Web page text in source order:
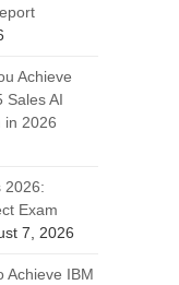
Achieve
Sales AI
in 2026
2026:
Exam
7, 2026
Achieve IBM